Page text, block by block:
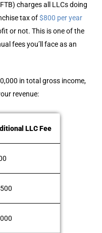
charges all LLCs doing
tax of$800 per year
or not. This is one of the
fees you’ll face as an
in total gross income,
revenue:
LLC Fee